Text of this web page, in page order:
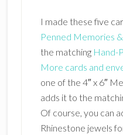
I made these five
Penned Memories
the matching Hand-
More cards and
one of the 4″ x 6″
adds it to the
Of course, you can
Rhinestone jewels